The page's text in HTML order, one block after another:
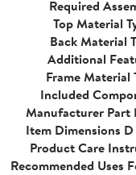
Required
Top Material
Back Material
Additional
Frame Material
Included
Manufacturer Part
Item Dimensions
Product Care
Recommended Uses